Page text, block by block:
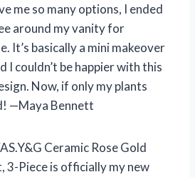
me so many options, I ended
around my vanity for
It’s basically a mini makeover
I couldn’t be happier with this
Now, if only my plants
—Maya Bennett
Ceramic Rose Gold
3-Piece is officially my new